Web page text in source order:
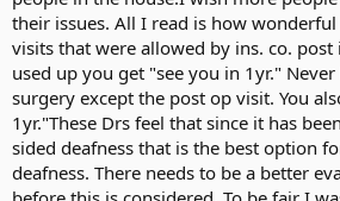
their issues. All I read is how
visits that were allowed by ins. co. post
used up you get "see you in 1yr."
surgery except the post op visit. You
1yr."These Drs feel that since it has
sided deafness that is the best option
deafness. There needs to be a better